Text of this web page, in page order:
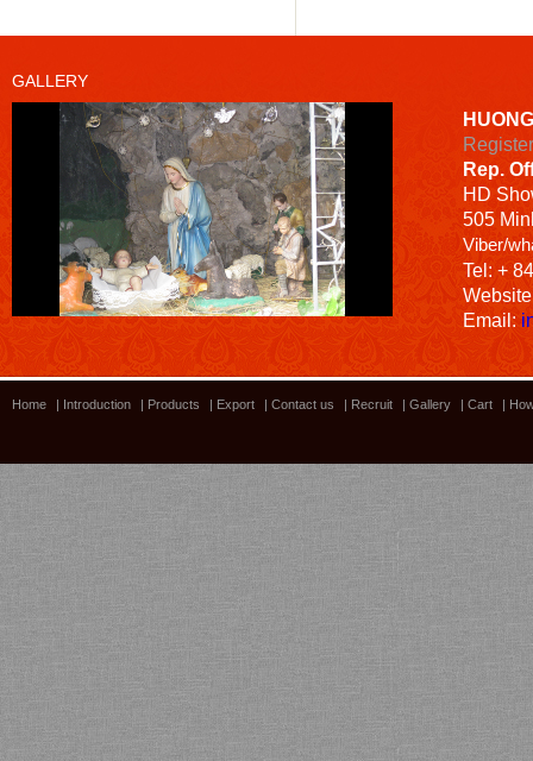
GALLERY
Bamboo showroom
Rep.
HD
505
Viber/
Tel: +
Email:
Home Introduction Products Export Contact us Recruit Gallery Cart